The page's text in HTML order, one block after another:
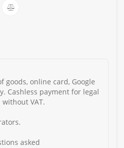
goods, online card, Google
Cashless payment for legal
VAT.
asked